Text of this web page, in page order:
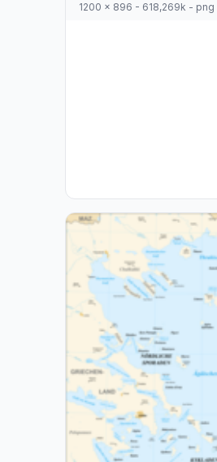
1200 x 896 - 618,269k - png